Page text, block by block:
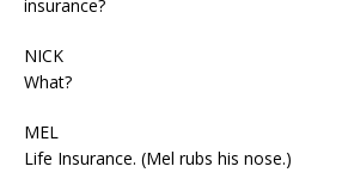
insurance?
NICK
What?
MEL
Life Insurance. (Mel rubs his nose.)